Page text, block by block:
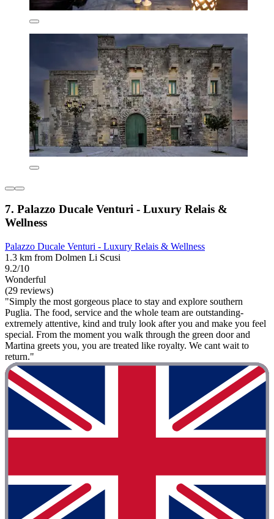
7. Palazzo Ducale Venturi - Luxury Relais &
Wellness
Palazzo Ducale Venturi - Luxury Relais & Wellness
1.3 km from Dolmen Li Scusi
9.2/10
Wonderful
(29 reviews)
"Simply the most gorgeous place to stay and explore southern
Puglia. The food, service and the whole team are outstanding-
extremely attentive, kind and truly look after you and make you feel
special. From the moment you walk through the green door and
Martina greets you, you are treated like royalty. We cant wait to
return."